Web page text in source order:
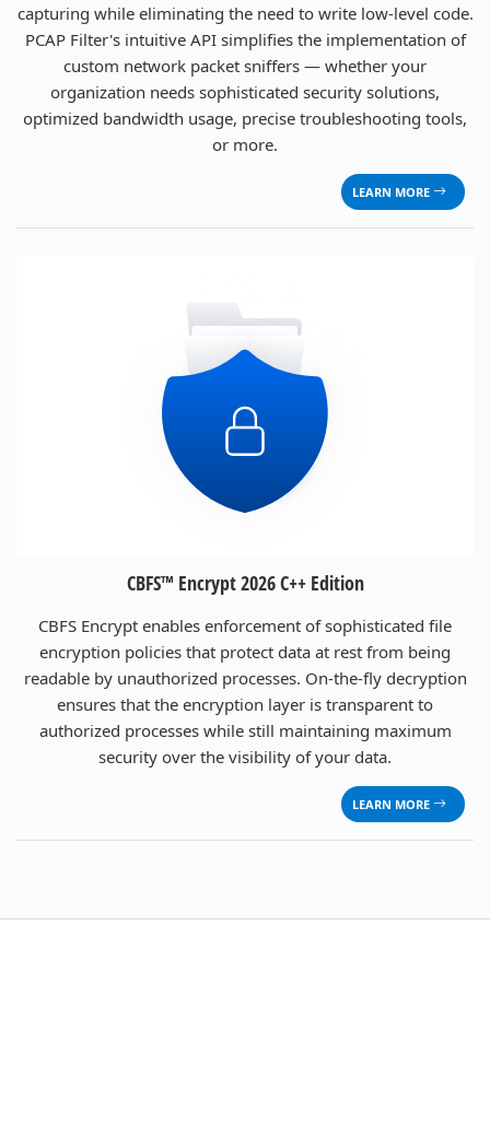
capturing while eliminating the need to write low-level code.
PCAP Filter's intuitive API simplifies the implementation of
custom network packet sniffers — whether your
organization needs sophisticated security solutions,
optimized bandwidth usage, precise troubleshooting tools,
or more.
LEARN MORE
CBFS™ Encrypt 2026 C++ Edition
CBFS Encrypt enables enforcement of sophisticated file
encryption policies that protect data at rest from being
readable by unauthorized processes. On-the-fly decryption
ensures that the encryption layer is transparent to
authorized processes while still maintaining maximum
security over the visibility of your data.
LEARN MORE